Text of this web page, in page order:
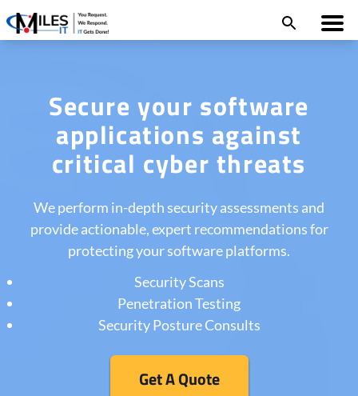
Secure your software
applications against
critical cyber threats
We perform in-depth security assessments and
provide actionable, expert recommendations for
protecting your software platforms.
Security Scans
Penetration Testing
Security Posture Consults
Get A Quote